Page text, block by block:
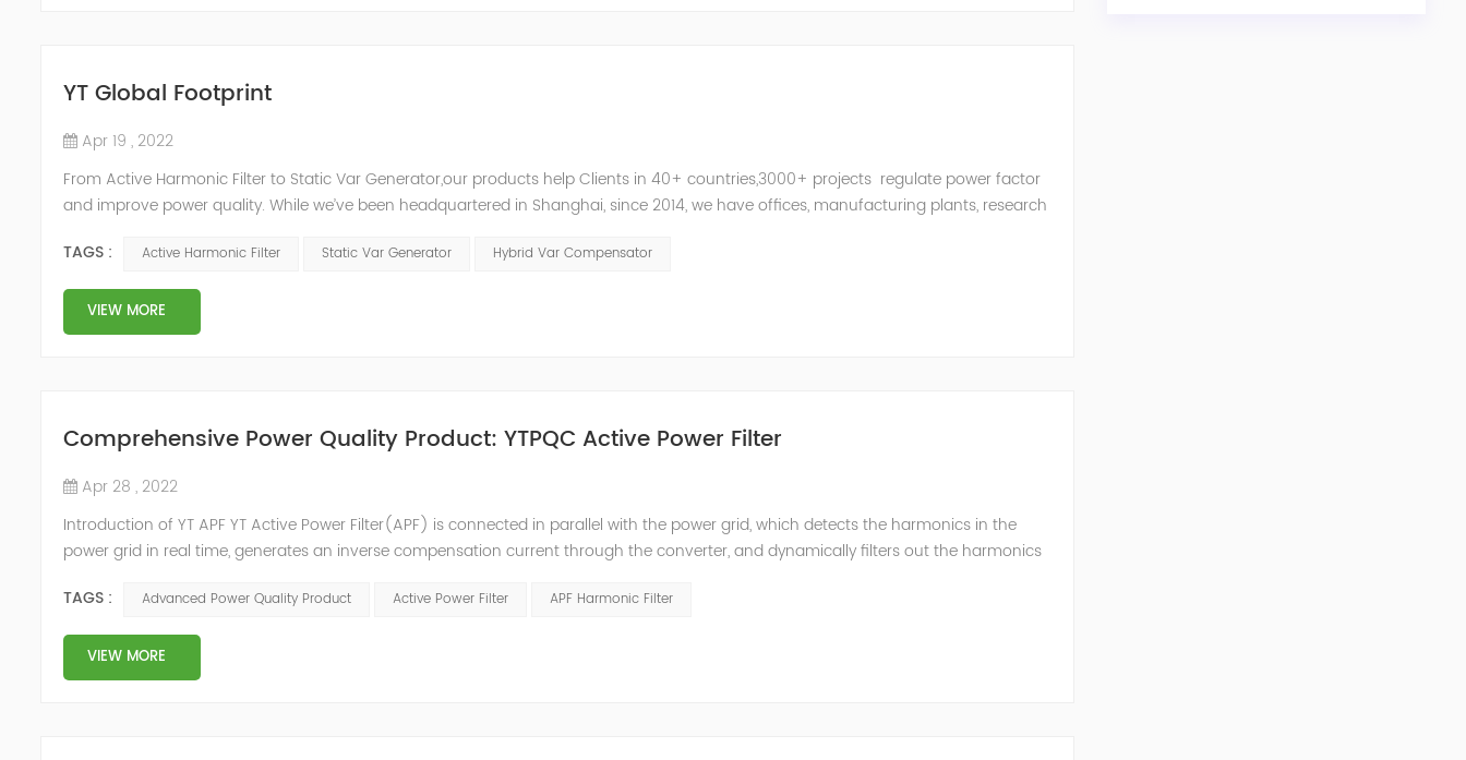
YT Global Footprint
Apr 19 , 2022
From Active Harmonic Filter to Static Var Generator,our products help Clients in 40+ countries,3000+ projects regulate power factor
and improve power quality. While we’ve been headquartered in Shanghai, since 2014, we have offices, manufacturing plants, research
TAGS :
Active Harmonic Filter Static Var Generator Hybrid Var Compensator
VIEW MORE
Comprehensive Power Quality Product: YTPQC Active Power Filter
Apr 28 , 2022
Introduction of YT APF YT Active Power Filter(APF) is connected in parallel with the power grid, which detects the harmonics in the
power grid in real time, generates an inverse compensation current through the converter, and dynamically filters out the harmonics
TAGS :
Advanced Power Quality Product Active Power Filter APF Harmonic Filter
VIEW MORE